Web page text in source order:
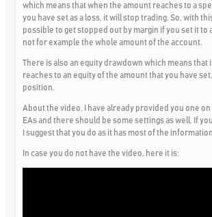
which means that when the amount reaches to a
you have set as a loss, it will stop trading. So, with
possible to get stopped out by margin if you set it to
not for example the whole amount of the account.
There is also an equity drawdown which means that
reaches to an equity of the amount that you have
position.
About the video, I have already provided you one on
EAs and there should be some settings as well. If
I suggest that you do as it has most of the
In case you do not have the video, here it is: